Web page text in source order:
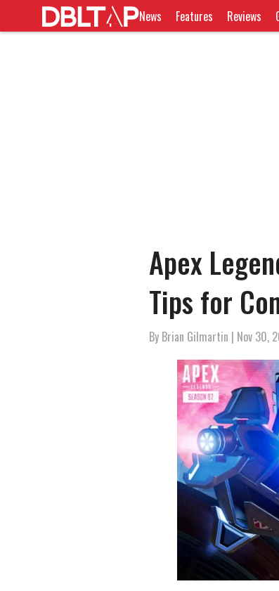
News Features Reviews
Apex
Tips for
By Brian Gilmartin | Nov 30,